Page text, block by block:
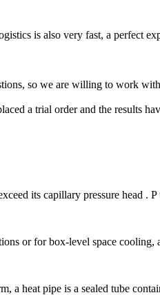
is also very fast, a perfect
so we are willing to work
a trial order and the results
its capillary pressure head .
or for box-level space
a heat pipe is a sealed tube